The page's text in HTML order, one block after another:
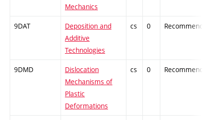
Mechanics
9DAT
Deposition and
Additive
Technologies
cs 0 Recommended
9DMD
Dislocation
Mechanisms of
Plastic
Deformations
cs 0 Recommended